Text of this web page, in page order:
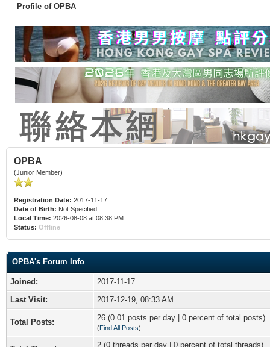
Profile of OPBA
OPBA
(Junior Member)
Registration Date: 2017-11-17
Date of Birth: Not Specified
Local Time: 2026-08-08 at 08:38 PM
Status: Offline
OPBA's Forum Info
Joined:
2017-11-17
Last Visit:
2017-12-19, 08:33 AM
Total Posts: 26 (0.01 posts per day | 0 percent of total posts)
(Find All Posts)
2 (0 threads per day | 0 percent of total threads)